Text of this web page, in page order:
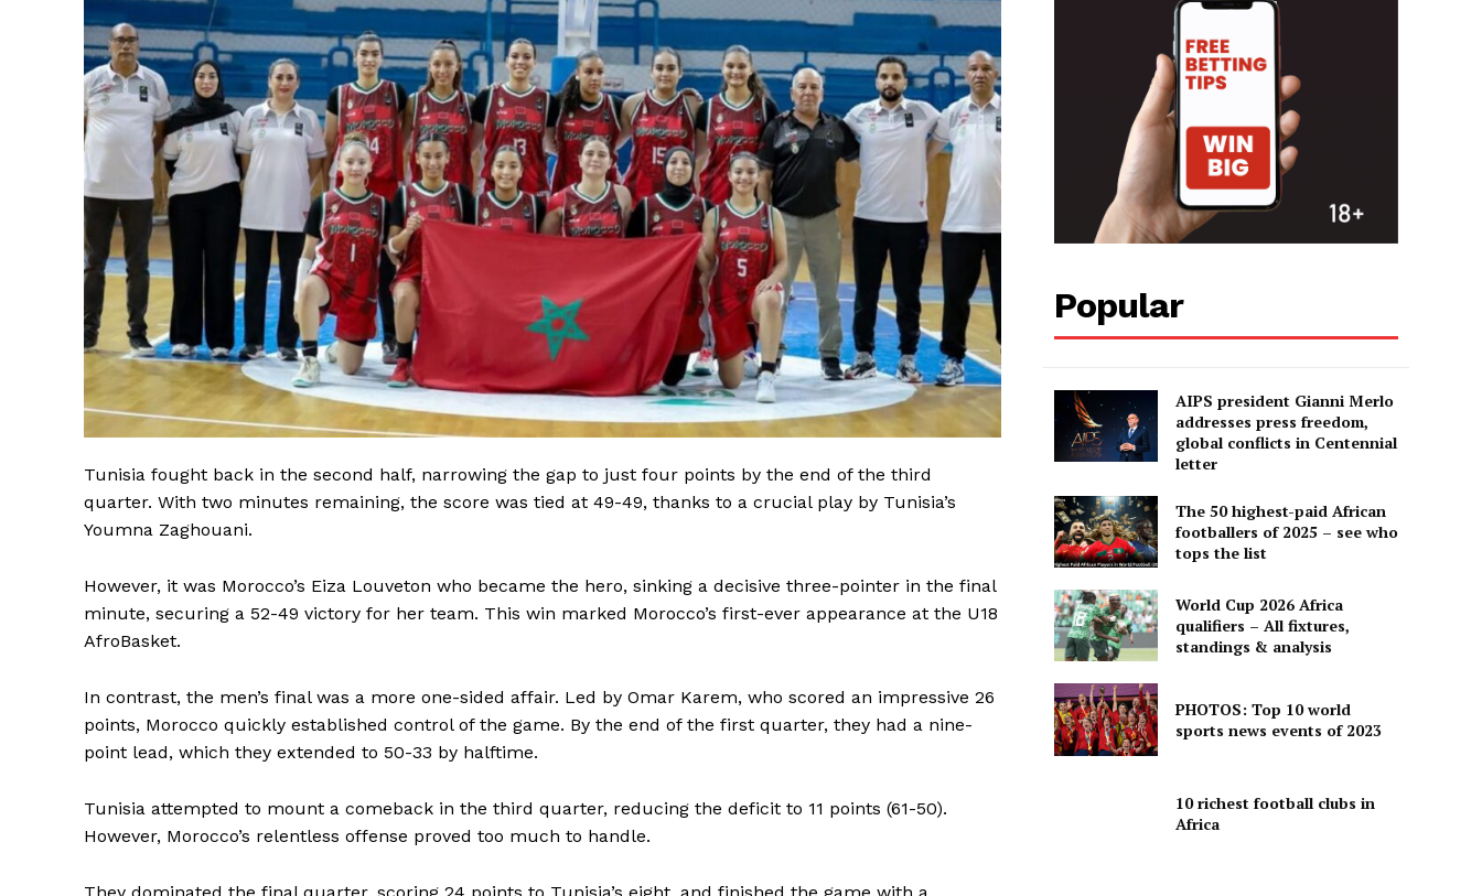
SportsAfrica
SportsAfrica
Company
FOOTBALL
ATHLETICS
RUGBY
BASKETBALL
SPORT XTRA
Tunisia fought back in the second half, narrowing the gap to just four points by the end of the third
quarter. With two minutes remaining, the score was tied at 49-49, thanks to a crucial play by Tunisia’s
Youmna Zaghouani.
However, it was Morocco’s Eiza Louveton who became the hero, sinking a decisive three-pointer in the final
minute, securing a 52-49 victory for her team. This win marked Morocco’s first-ever appearance at the U18
AfroBasket.
In contrast, the men’s final was a more one-sided affair. Led by Omar Karem, who scored an impressive 26
points, Morocco quickly established control of the game. By the end of the first quarter, they had a nine-
point lead, which they extended to 50-33 by halftime.
Tunisia attempted to mount a comeback in the third quarter, reducing the deficit to 11 points (61-50).
However, Morocco’s relentless offense proved too much to handle.
Popular
AIPS president Gianni Merlo
addresses press freedom,
global conflicts in Centennial
letter
The 50 highest-paid African
footballers of 2025 – see who
tops the list
World Cup 2026 Africa
qualifiers – All fixtures,
standings & analysis
PHOTOS: Top 10 world
sports news events of 2023
10 richest football clubs in
Africa